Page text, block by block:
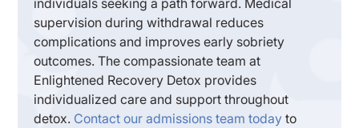
individuals seeking a path forward. Medical
supervision during withdrawal reduces
complications and improves early sobriety
outcomes. The compassionate team at
Enlightened Recovery Detox provides
individualized care and support throughout
detox. Contact our admissions team today to